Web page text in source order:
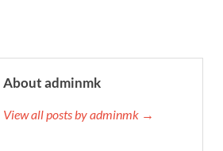
About adminmk
View all posts by adminmk →